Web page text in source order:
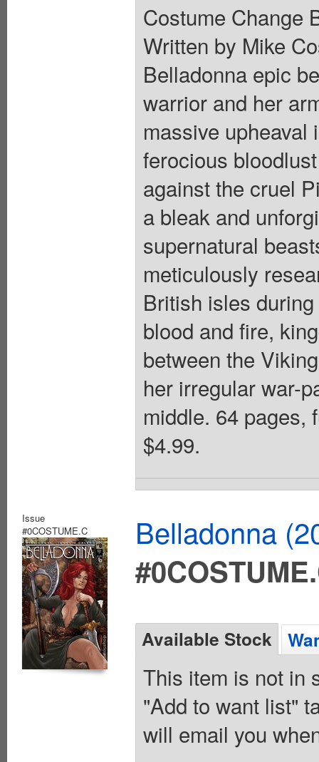
Costume Change
Written by Mike
Belladonna epic
warrior and her
massive
ferocious
against the cruel
a bleak and
supernatural
meticulously
British isles
blood and fire,
between the
her irregular war-
middle. 64 pages,
$4.99.
Issue
#0COSTUME.C
Belladonna
Available Stock
This item is not in
"Add to want list"
will email you